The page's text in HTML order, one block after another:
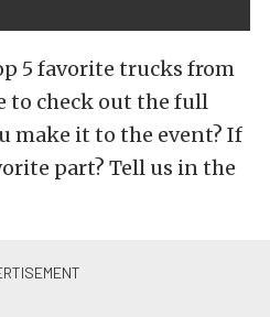
5 favorite trucks from
to check out the full
make it to the event? If
part? Tell us in the